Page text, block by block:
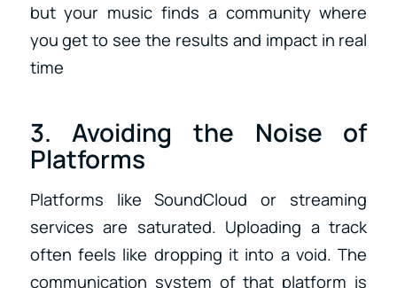
but your music finds a community where
you get to see the results and impact in real
time
3. Avoiding the Noise of
Platforms
Platforms like SoundCloud or streaming
services are saturated. Uploading a track
often feels like dropping it into a void. The
communication system of that platform is